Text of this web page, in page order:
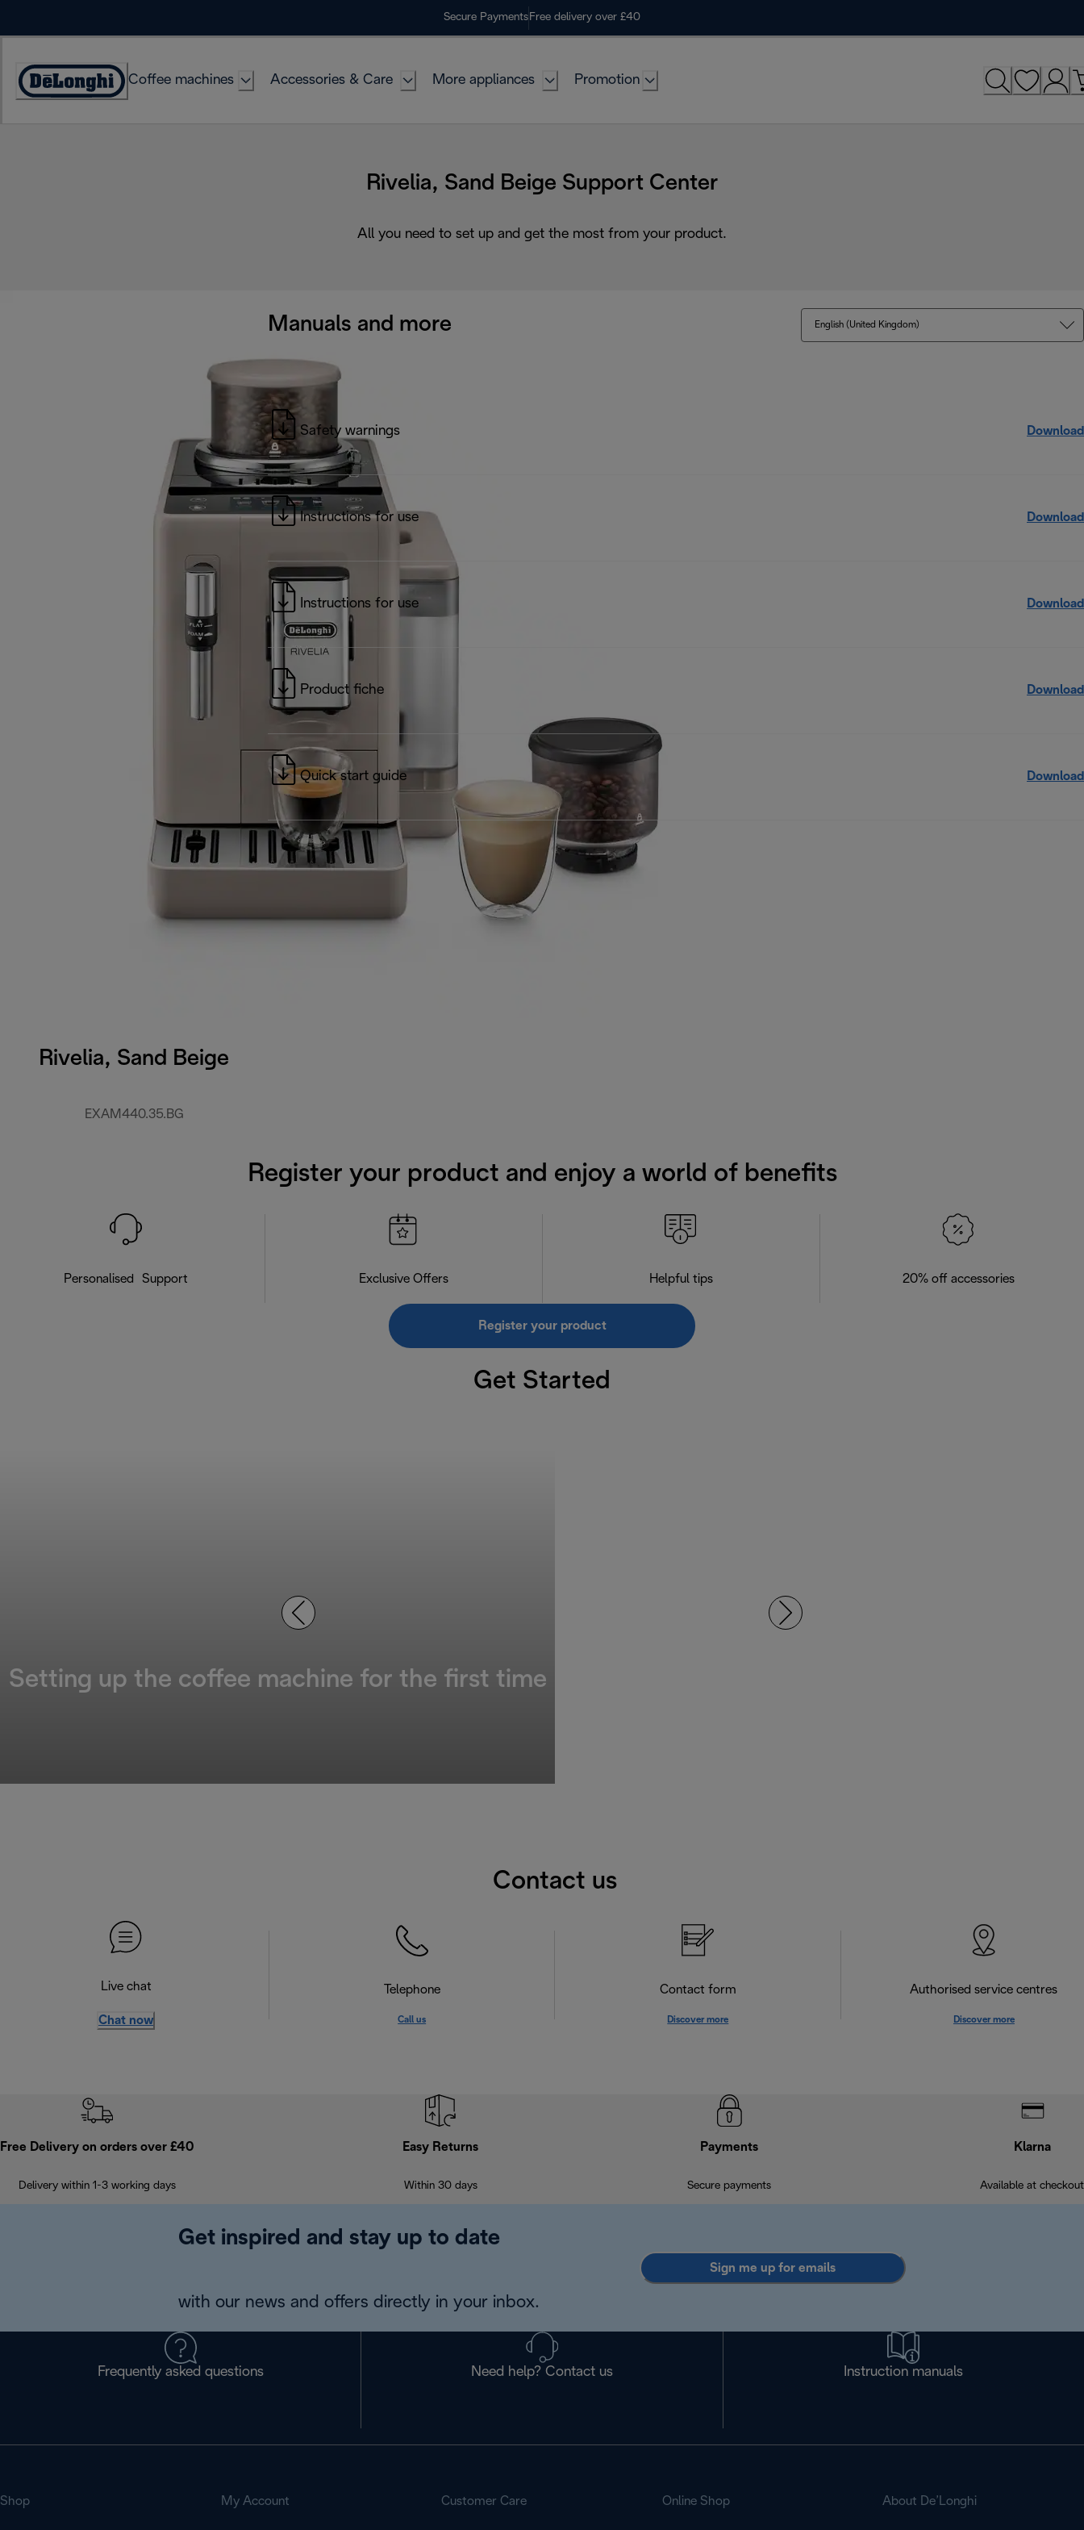
Secure Payments Free delivery over £40
Accessibility
Coffee machines Accessories & Care More appliances Promotion
Rivelia, Sand Beige Support Center
All you need to set up and get the most from your product.
Rivelia, Sand Beige
EXAM440.35.BG
Manuals and more English (United Kingdom)
Safety warnings Download
Instructions for use Download
Instructions for use Download
Product fiche Download
Quick start guide Download
Register your product and enjoy a world of benefits
Personalised Support Exclusive Offers Helpful tips 20% off accessories
Register your product
Get Started
Setting up the coffee machine for the first time
Contact us
Live chat
Chat now
Telephone
Call us
Contact form
Discover more
Authorised service centres
Discover more
Free Delivery on orders over £40
Delivery within 1-3 working days
Easy Returns
Within 30 days
Payments
Secure payments
Klarna
Available at checkout
Get inspired and stay up to date
with our news and offers directly in your inbox.
Sign me up for emails
Frequently asked questions Need help? Contact us Instruction manuals
Shop My Account Customer Care Online Shop About De’Longhi